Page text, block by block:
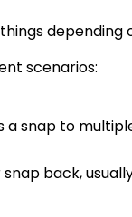
depending
scenarios:
snap to
back,